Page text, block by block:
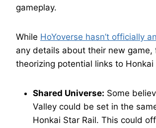
gameplay.
While HoYoverse hasn’t officially
any details about their new game,
theorizing potential links to Honkai
Shared Universe: Some
Valley could be set in the
Honkai Star Rail. This could